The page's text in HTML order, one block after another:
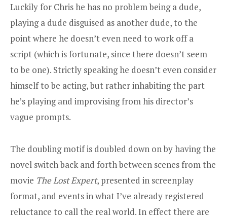
Luckily for Chris he has no problem being a dude,
playing a dude disguised as another dude, to the
point where he doesn’t even need to work off a
script (which is fortunate, since there doesn’t seem
to be one). Strictly speaking he doesn’t even consider
himself to be acting, but rather inhabiting the part
he’s playing and improvising from his director’s
vague prompts.
The doubling motif is doubled down on by having the
novel switch back and forth between scenes from the
movie The Lost Expert, presented in screenplay
format, and events in what I’ve already registered
reluctance to call the real world. In effect there are